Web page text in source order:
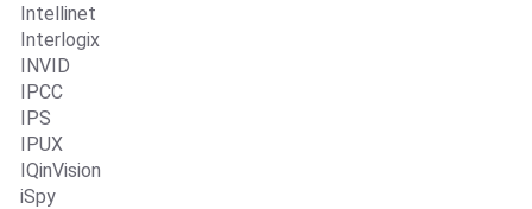
Intellinet
Interlogix
INVID
IPCC
IPS
IPUX
IQinVision
iSpy